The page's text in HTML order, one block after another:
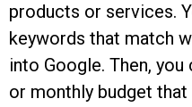
products or services.
keywords that match
into Google. Then,
or monthly budget